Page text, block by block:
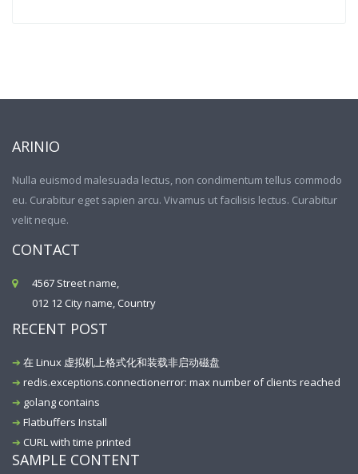
ARINIO
Nulla euismod malesuada lectus, non condimentum tellus commodo
eu. Curabitur eget sapien arcu. Vivamus ut facilisis lectus. Curabitur
velit neque.
CONTACT
4567 Street name,
012 12 City name, Country
RECENT POST
在 Linux 虚拟机上格式化和装载非启动磁盘
redis.exceptions.connectionerror: max number of clients reached
golang contains
Flatbuffers Install
CURL with time printed
SAMPLE CONTENT